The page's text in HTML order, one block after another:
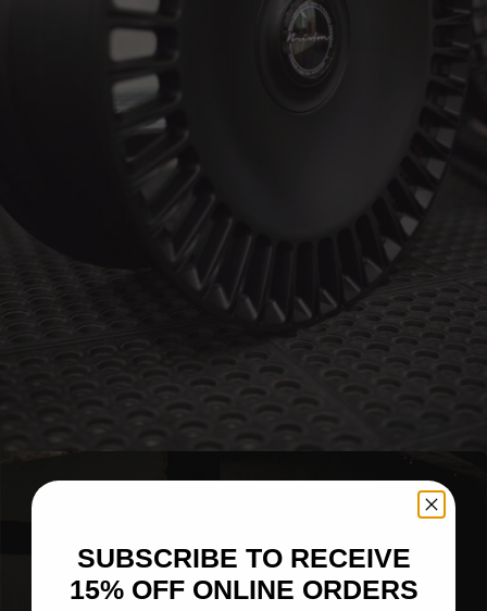
SUBSCRIBE TO RECEIVE
15% OFF ONLINE ORDERS